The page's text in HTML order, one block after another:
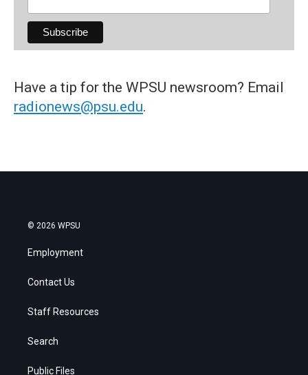
Have a tip for the WPSU newsroom? Email
radionews@psu.edu.
© 2026 WPSU
Employment
Contact Us
Staff Resources
Search
Public Files